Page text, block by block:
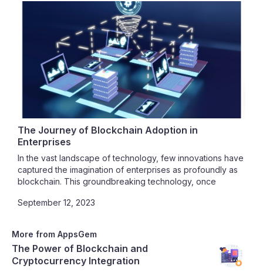
roadmap for those looking to embark on their DeFi
The Journey of Blockchain Adoption in
Enterprises
In the vast landscape of technology, few innovations have
captured the imagination of enterprises as profoundly as
blockchain. This groundbreaking technology, once
transcended its origins to become a potent force driving
embark on a journey through the realm of blockchain
adoption in enterprises, unraveling the myriad ways
businesses are benefiting from this decentralized wonder,
while also navigating the challenges that come with this
September 12, 2023
More from AppsGem
The Power of Blockchain and
Cryptocurrency Integration